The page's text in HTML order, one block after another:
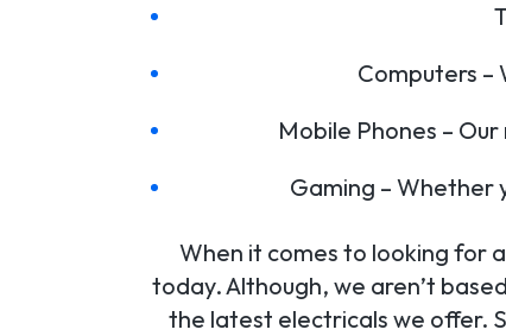
Computers –
Mobile Phones –
Gaming – Whether
When it comes to looking for
today. Although, we aren’t
the latest electricals we offer.